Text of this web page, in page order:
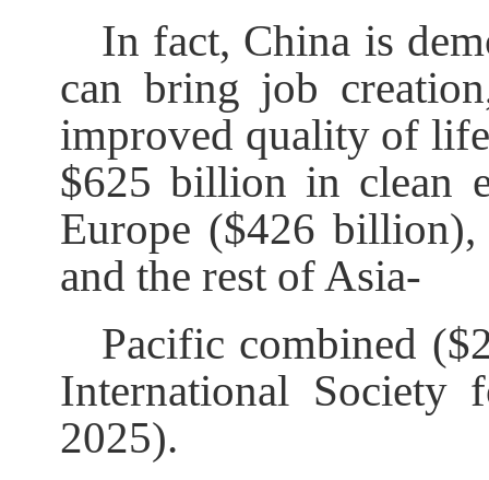
In fact, China is
can bring job
improved quality of
$625 billion in clean
Europe ($426
and the rest of Asia-
Pacific combined
International Society
2025).